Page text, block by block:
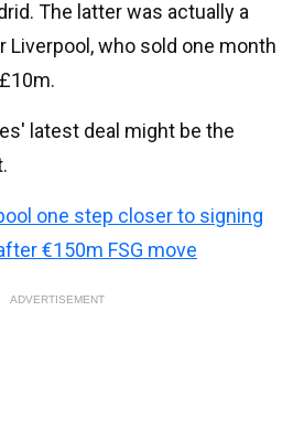
The latter was actually a
Liverpool, who sold one month
latest deal might be the
one step closer to signing
€150m FSG move
ADVERTISEMENT